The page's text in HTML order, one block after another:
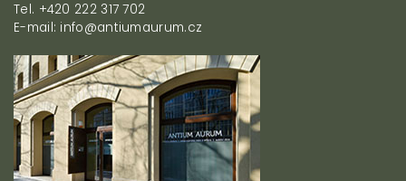
Tel. +420 222 317 702
E-mail: info@antiumaurum.cz